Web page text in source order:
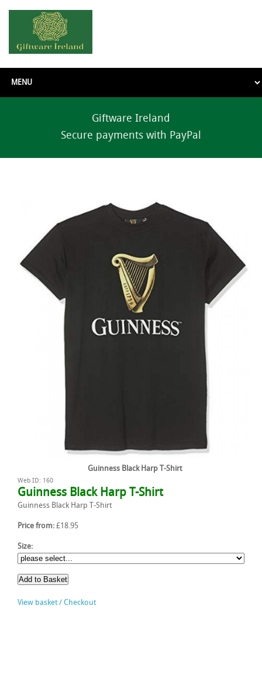
Giftware Ireland
Secure payments with PayPal
Guinness Black Harp T-Shirt
Web ID: 160
Guinness Black Harp T-Shirt
Guinness Black Harp T-Shirt
Price from: £18.95
Size:
View basket / Checkout